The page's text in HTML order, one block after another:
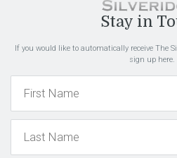
Stay in
If you would like to automatically receive The
sign up here.